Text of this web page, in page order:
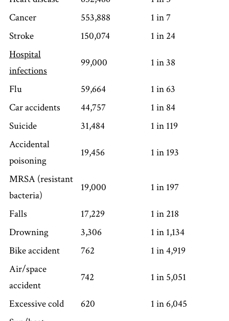
Cancer
553,888
1 in 7
Stroke
150,074
1 in 24
Hospital
infections
99,000 1 in 38
Flu 59,664
1 in 63
Car accidents
44,757
1 in 84
Suicide
31,484
1 in 119
Accidental
poisoning
19,456 1 in 193
MRSA (resistant
bacteria)
19,000 1 in 197
Falls 17,229
1 in 218
Drowning
3,306
1 in 1,134
Bike accident
762
1 in 4,919
Air/space
accident
742 1 in 5,051
Excessive cold 620
1 in 6,045